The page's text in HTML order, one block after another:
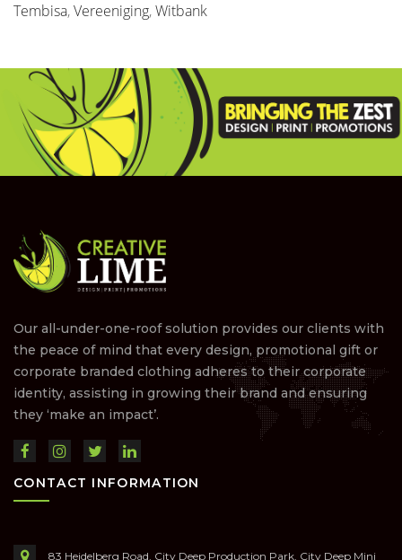
Tembisa,Vereeniging,Witbank
Our all-under-one-roof solution provides our clients with
the peace of mind that every design, promotional gift or
corporate branded clothing adheres to their corporate
identity, assisting in growing their brand and ensuring
they ‘make an impact’.
CONTACT INFORMATION
83 Heidelberg Road, City Deep Production Park, City Deep Mini